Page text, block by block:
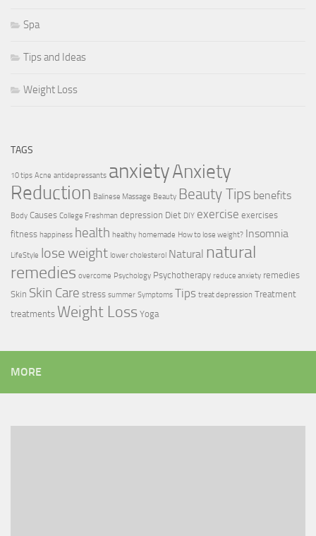
Spa
Tips and Ideas
Weight Loss
TAGS
10 tips Acne antidepressants anxietyAnxiety
Reduction Balinese Massage Beauty Beauty Tips benefits
Body Causes College Freshman depression Diet DIY exercise exercises
fitness happiness health healthy homemade How to lose weight? Insomnia
LifeStyle lose weight lower cholesterol Natural natural
remedies overcome Psychology Psychotherapy reduce anxiety remedies
Skin Skin Care stress summer Symptoms Tips treat depression Treatment
treatments Weight Loss Yoga
MORE